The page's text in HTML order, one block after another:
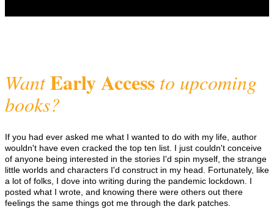
WantEarly Access to upcoming
books?
If you had ever asked me what I wanted to do with my life, author
wouldn't have even cracked the top ten list. I just couldn't conceive
of anyone being interested in the stories I'd spin myself, the strange
little worlds and characters I'd construct in my head. Fortunately, like
a lot of folks, I dove into writing during the pandemic lockdown. I
posted what I wrote, and knowing there were others out there
feelings the same things got me through the dark patches.